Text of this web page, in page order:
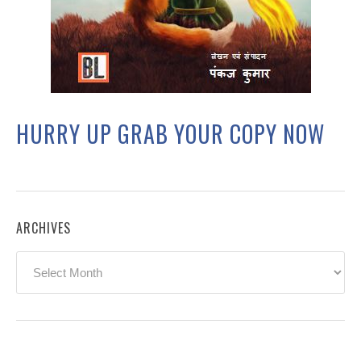
HURRY UP GRAB YOUR COPY NOW
ARCHIVES